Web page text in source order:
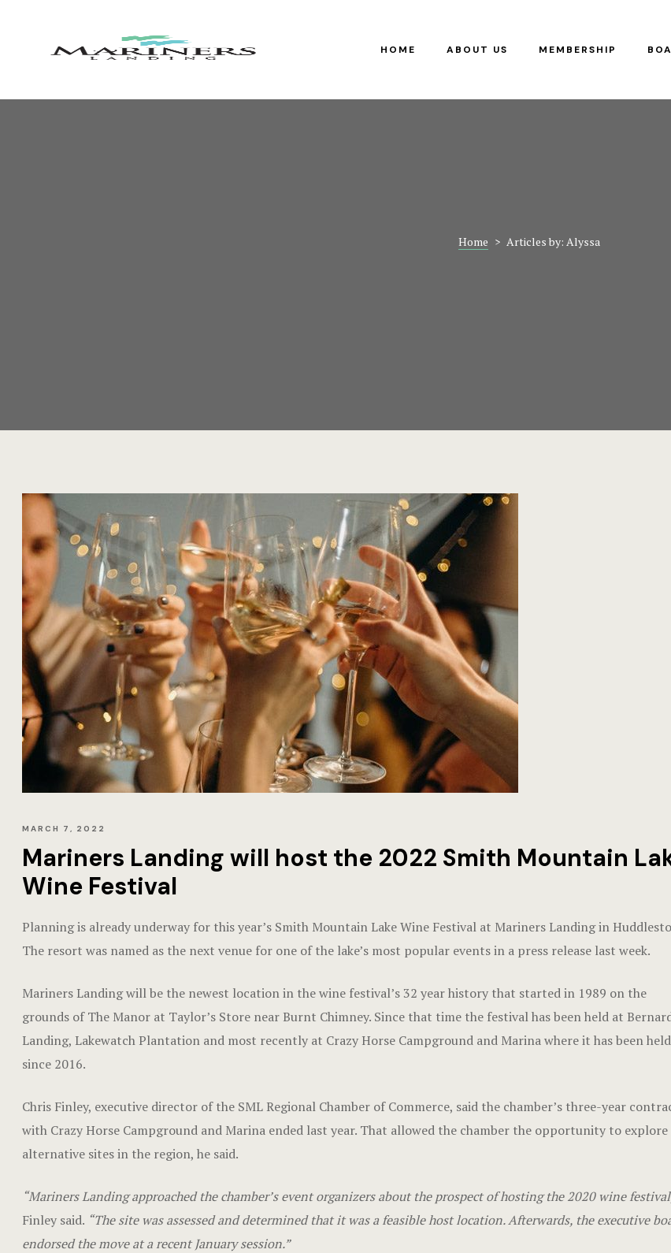
AND
HOME ABOUT US MEMBERSHIP
Home > Articles by: Alyssa
Author:
Alyssa
MARCH 7, 2022
Mariners Landing will host the 2022 Smith Mountain
Wine Festival
Planning is already underway for this year’s Smith Mountain Lake Wine Festival at Mariners Landing in
The resort was named as the next venue for one of the lake’s most popular events in a press release last week.
Mariners Landing will be the newest location in the wine festival’s 32 year history that started in 1989 on the
grounds of The Manor at Taylor’s Store near Burnt Chimney. Since that time the festival has been held at
Landing, Lakewatch Plantation and most recently at Crazy Horse Campground and Marina where it has been held
since 2016.
Chris Finley, executive director of the SML Regional Chamber of Commerce, said the chamber’s three-year
with Crazy Horse Campground and Marina ended last year. That allowed the chamber the opportunity to explore
alternative sites in the region, he said.
“Mariners Landing approached the chamber’s event organizers about the prospect of hosting the 2020 wine
Finley said. “The site was assessed and determined that it was a feasible host location. Afterwards, the executive
endorsed the move at a recent January session.”